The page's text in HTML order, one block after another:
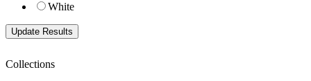
White
Collections